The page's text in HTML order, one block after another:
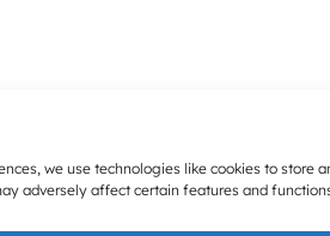
we use technologies like cookies to
adversely affect certain features and